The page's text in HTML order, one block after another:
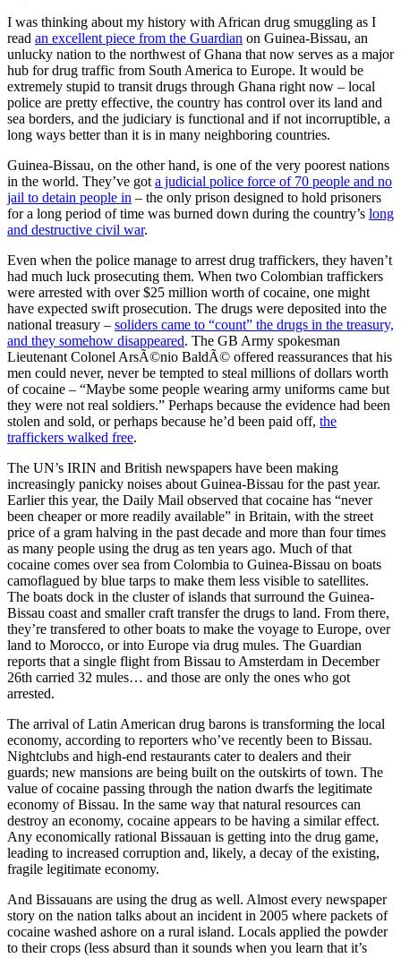
I was thinking about my history with African drug smuggling as I
read an excellent piece from the Guardian on Guinea-Bissau, an
unlucky nation to the northwest of Ghana that now serves as a major
hub for drug traffic from South America to Europe. It would be
extremely stupid to transit drugs through Ghana right now – local
police are pretty effective, the country has control over its land and
sea borders, and the judiciary is functional and if not incorruptible, a
long ways better than it is in many neighboring countries.
Guinea-Bissau, on the other hand, is one of the very poorest nations
in the world. They’ve got a judicial police force of 70 people and no
jail to detain people in – the only prison designed to hold prisoners
for a long period of time was burned down during the country’s long
and destructive civil war.
Even when the police manage to arrest drug traffickers, they haven’t
had much luck prosecuting them. When two Colombian traffickers
were arrested with over $25 million worth of cocaine, one might
have expected swift prosecution. The drugs were deposited into the
national treasury – soliders came to “count” the drugs in the treasury,
and they somehow disappeared. The GB Army spokesman
Lieutenant Colonel ArsÃ©nio BaldÃ© offered reassurances that his
men could never, never be tempted to steal millions of dollars worth
of cocaine – “Maybe some people wearing army uniforms came but
they were not real soldiers.” Perhaps because the evidence had been
stolen and sold, or perhaps because he’d been paid off, the
traffickers walked free.
The UN’s IRIN and British newspapers have been making
increasingly panicky noises about Guinea-Bissau for the past year.
Earlier this year, the Daily Mail observed that cocaine has “never
been cheaper or more readily available” in Britain, with the street
price of a gram halving in the past decade and more than four times
as many people using the drug as ten years ago. Much of that
cocaine comes over sea from Colombia to Guinea-Bissau on boats
camoflagued by blue tarps to make them less visible to satellites.
The boats dock in the cluster of islands that surround the Guinea-
Bissau coast and smaller craft transfer the drugs to land. From there,
they’re transfered to other boats to make the voyage to Europe, over
land to Morocco, or into Europe via drug mules. The Guardian
reports that a single flight from Bissau to Amsterdam in December
26th carried 32 mules… and those are only the ones who got
arrested.
The arrival of Latin American drug barons is transforming the local
economy, according to reporters who’ve recently been to Bissau.
Nightclubs and high-end restaurants cater to dealers and their
guards; new mansions are being built on the outskirts of town. The
value of cocaine passing through the nation dwarfs the legitimate
economy of Bissau. In the same way that natural resources can
destroy an economy, cocaine appears to be having a similar effect.
Any economically rational Bissauan is getting into the drug game,
leading to increased corruption and, likely, a decay of the existing,
fragile legitimate economy.
And Bissauans are using the drug as well. Almost every newspaper
story on the nation talks about an incident in 2005 where packets of
cocaine washed ashore on a rural island. Locals applied the powder
to their crops (less absurd than it sounds when you learn that it’s